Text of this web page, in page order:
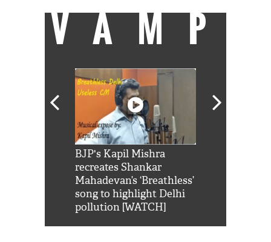
VAMP
BJP's Kapil Mishra
recreates Shankar
Mahadevan’s ‘Breathless’
song to highlight Delhi
pollution [WATCH]